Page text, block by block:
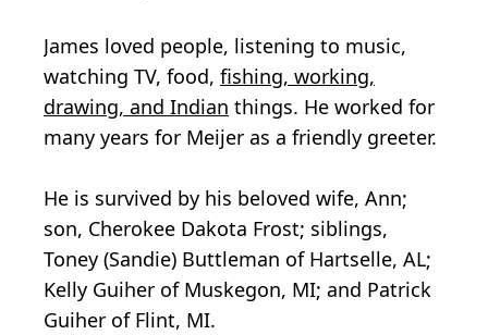
James loved people, listening to music,
watching TV, food, fishing, working,
drawing, and Indian things. He worked for
many years for Meijer as a friendly greeter.
He is survived by his beloved wife, Ann;
son, Cherokee Dakota Frost; siblings,
Toney (Sandie) Buttleman of Hartselle, AL;
Kelly Guiher of Muskegon, MI; and Patrick
Guiher of Flint, MI.